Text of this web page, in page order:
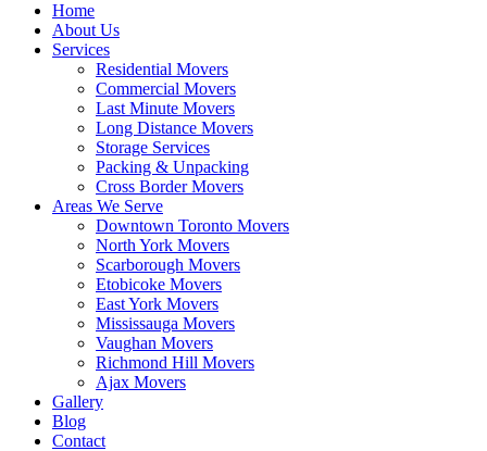
Home
About Us
Services
Residential Movers
Commercial Movers
Last Minute Movers
Long Distance Movers
Storage Services
Packing & Unpacking
Cross Border Movers
Areas We Serve
Downtown Toronto Movers
North York Movers
Scarborough Movers
Etobicoke Movers
East York Movers
Mississauga Movers
Vaughan Movers
Richmond Hill Movers
Ajax Movers
Gallery
Blog
Contact